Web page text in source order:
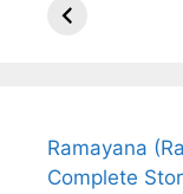
Arjun
Ramayana
Complete